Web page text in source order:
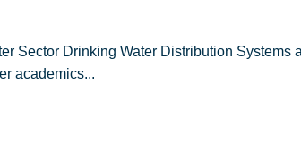
Sector Drinking Water Distribution
academics...